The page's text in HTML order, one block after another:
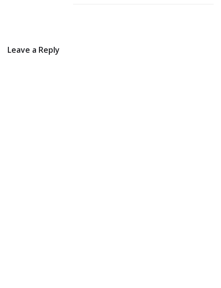
Leave a Reply